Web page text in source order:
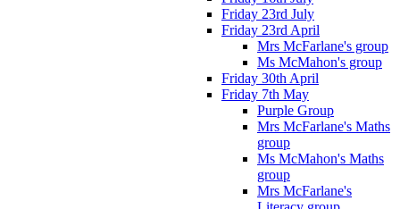
Friday 23rd July
Friday 23rd April
Mrs McFarlane's group
Ms McMahon's group
Friday 30th April
Friday 7th May
Purple Group
Mrs McFarlane's Maths
group
Ms McMahon's Maths
group
Mrs McFarlane's